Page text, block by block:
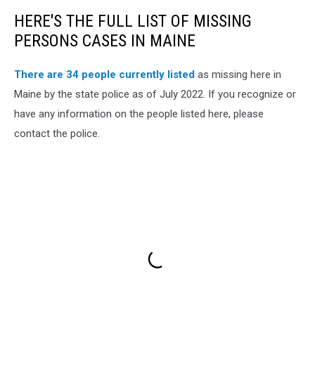
HERE'S THE FULL LIST OF MISSING
PERSONS CASES IN MAINE
There are 34 people currently listed as missing here in
Maine by the state police as of July 2022. If you recognize or
have any information on the people listed here, please
contact the police.